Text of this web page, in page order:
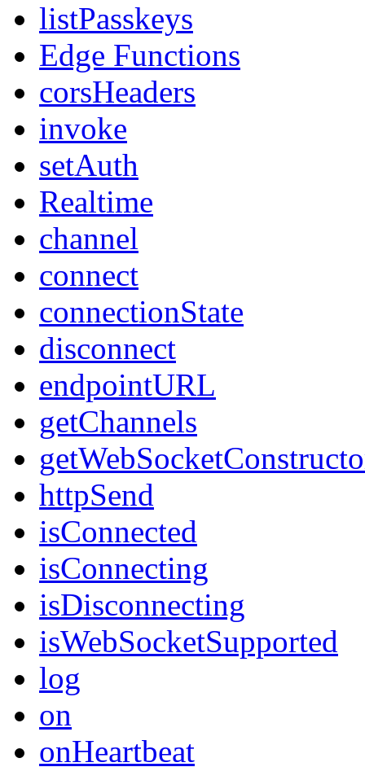
listPasskeys
Edge Functions
corsHeaders
invoke
setAuth
Realtime
channel
connect
connectionState
disconnect
endpointURL
getChannels
httpSend
isConnected
isConnecting
isDisconnecting
isWebSocketSupported
log
on
onHeartbeat